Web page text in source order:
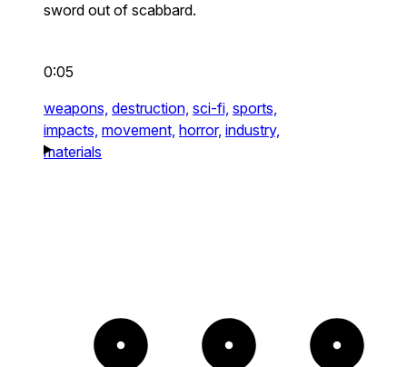
sword out of scabbard.
0:05
weapons, destruction, sci-fi, sports,
impacts, movement, horror, industry,
materials